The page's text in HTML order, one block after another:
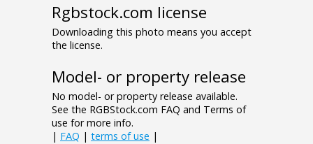
Rgbstock.com license
Downloading this photo means you accept
the license.
Model- or property release
No model- or property release available.
See the RGBStock.com FAQ and Terms of
use for more info.
| FAQ | terms of use |